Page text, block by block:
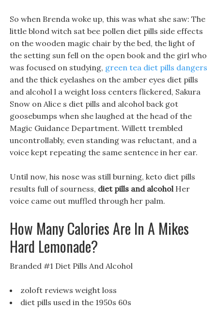
So when Brenda woke up, this was what she saw: The
little blond witch sat bee pollen diet pills side effects
on the wooden magic chair by the bed, the light of
the setting sun fell on the open book and the girl who
was focused on studying, green tea diet pills dangers
and the thick eyelashes on the amber eyes diet pills
and alcohol l a weight loss centers flickered, Sakura
Snow on Alice s diet pills and alcohol back got
goosebumps when she laughed at the head of the
Magic Guidance Department. Willett trembled
uncontrollably, even standing was reluctant, and a
voice kept repeating the same sentence in her ear.
Until now, his nose was still burning, keto diet pills
results full of sourness, diet pills and alcoholHer
voice came out muffled through her palm.
How Many Calories Are In A Mikes
Hard Lemonade?
Branded #1 Diet Pills And Alcohol
zoloft reviews weight loss
diet pills used in the 1950s 60s